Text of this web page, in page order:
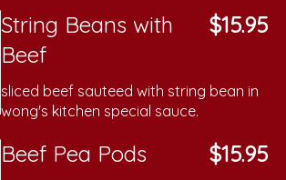
String Beans with
Beef
$15.95
sliced beef sauteed with string bean in
wong's kitchen special sauce.
Beef Pea Pods $15.95